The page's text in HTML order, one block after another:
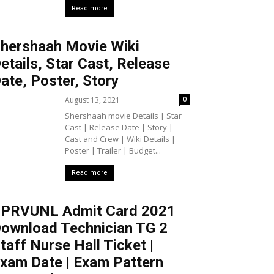
Read more
Movie Wiki
Star Cast, Release
Poster, Story
August 13, 2021 0
Shershaah movie Details | Star
Cast | Release Date | Story |
Cast and Crew | Wiki Details |
Poster | Trailer | Budget...
Read more
Admit Card 2021
Technician TG 2
Nurse Hall Ticket |
Date | Exam Pattern